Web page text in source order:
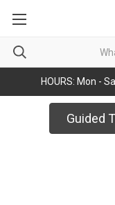
HOURS: Mon -
Guided